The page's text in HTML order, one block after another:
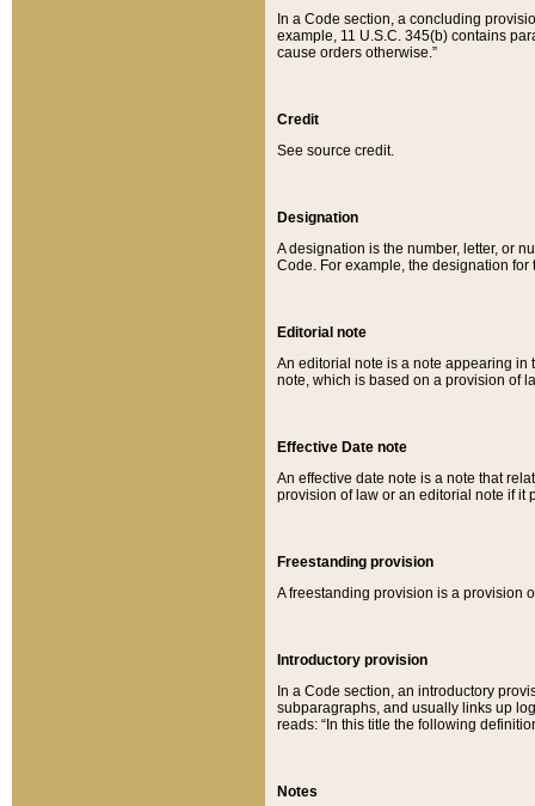
In a Code section, a concluding
example, 11 U.S.C. 345(b) contains
cause orders otherwise.”
Credit
See source credit.
Designation
A designation is the number, letter, or
Code. For example, the designation for
Editorial note
An editorial note is a note appearing in
note, which is based on a provision of
Effective Date note
An effective date note is a note that
provision of law or an editorial note if it
Freestanding provision
A freestanding provision is a provision
Introductory provision
In a Code section, an introductory
subparagraphs, and usually links up
reads: “In this title the following
Notes